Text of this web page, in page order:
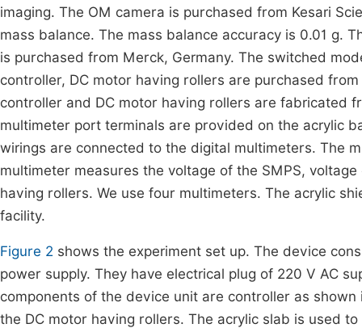
imaging. The OM camera is purchased from Kesari
mass balance. The mass balance accuracy is 0.01 g.
is purchased from Merck, Germany. The switched
controller, DC motor having rollers are purchased
controller and DC motor having rollers are fabricated
multimeter port terminals are provided on the acrylic
wirings are connected to the digital multimeters. The
multimeter measures the voltage of the SMPS,
having rollers. We use four multimeters. The acrylic
facility.
Figure 2 shows the experiment set up. The device
power supply. They have electrical plug of 220 V AC
components of the device unit are controller as
the DC motor having rollers. The acrylic slab is used